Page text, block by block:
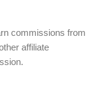
commissions from
affiliate